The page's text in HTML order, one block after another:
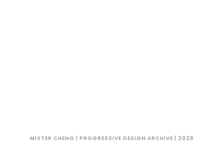
MISTER CHENG | PROGRESSIVE DESIGN ARCHIVE | 2026